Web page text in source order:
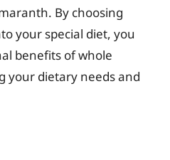
By choosing
your special diet, you
benefits of whole
your dietary needs and